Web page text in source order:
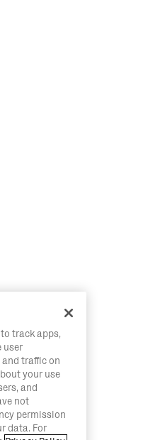
track apps,
user
traffic on
your use
and
not
permission
data. For